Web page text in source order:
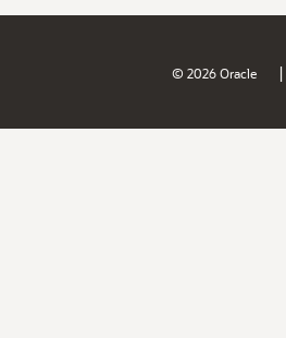
© 2026 Oracle |